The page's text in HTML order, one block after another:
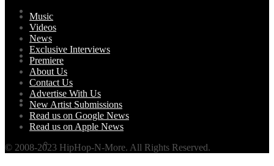
Videos
News
Exclusives + Premieres
Premiere
Music
Videos
News
Exclusive Interviews
Premiere
About Us
Contact Us
Advertise With Us
New Artist Submissions
Read us on Google News
Read us on Apple News
© 2008-2023 HipHop-N-More. All Rights Reserved.